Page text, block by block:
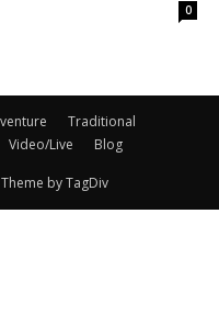
0
Traditional
Video/Live Blog
by TagDiv